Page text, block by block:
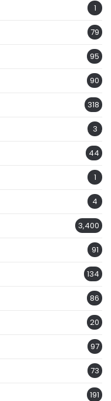
1
79
95
90
318
3
44
1
4
3,400
91
134
86
20
97
73
191